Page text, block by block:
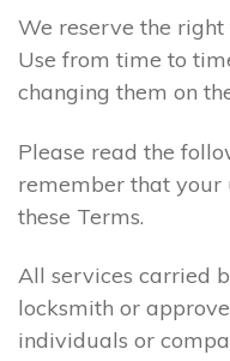
We reserve the right
Use from time to
changing them on
Please read the
remember that your
these Terms.
All services carried
locksmith or
individuals or